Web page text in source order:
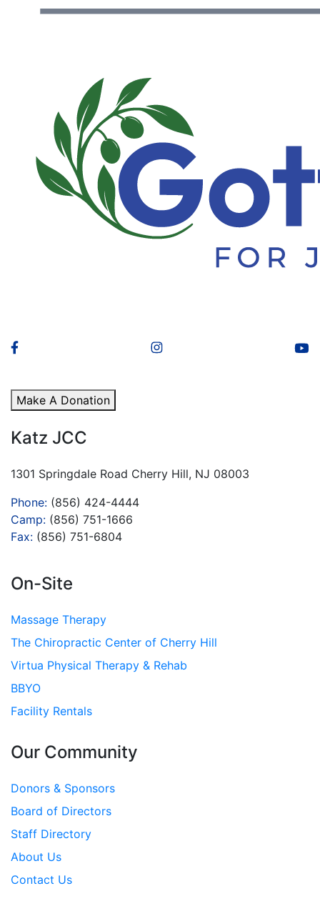
Make A Donation
Katz JCC
1301 Springdale Road Cherry Hill, NJ 08003
Phone: (856) 424-4444
Camp: (856) 751-1666
Fax: (856) 751-6804
On-Site
Massage Therapy
The Chiropractic Center of Cherry Hill
Virtua Physical Therapy & Rehab
BBYO
Facility Rentals
Our Community
Donors & Sponsors
Board of Directors
Staff Directory
About Us
Contact Us